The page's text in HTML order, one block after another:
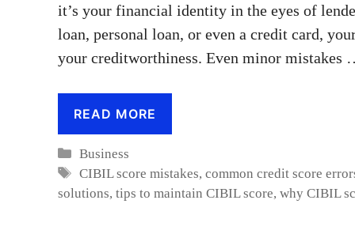
it’s your financial identity in the eyes of
loan, personal loan, or even a credit card,
your creditworthiness. Even minor mistakes
READ MORE
Categories
Business
Tags
CIBIL score mistakes,common credit score
solutions, tips to maintain CIBIL score, why CIBIL